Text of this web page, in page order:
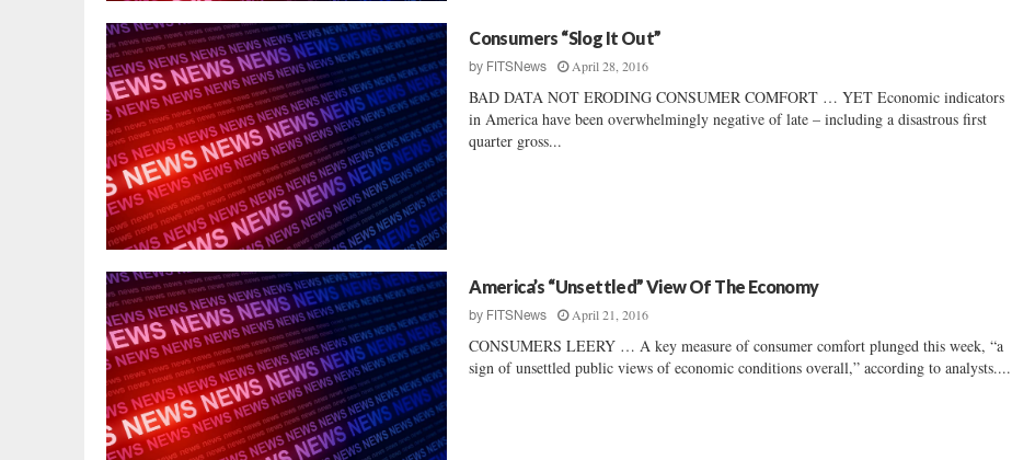
Consumers “Slog It Out”
by FITSNews April 28, 2016
BAD DATA NOT ERODING CONSUMER COMFORT … YET Economic indicators
in America have been overwhelmingly negative of late – including a disastrous first
quarter gross...
America’s “Unsettled” View Of The Economy
by FITSNews April 21, 2016
CONSUMERS LEERY … A key measure of consumer comfort plunged this week, “a
sign of unsettled public views of economic conditions overall,” according to analysts....